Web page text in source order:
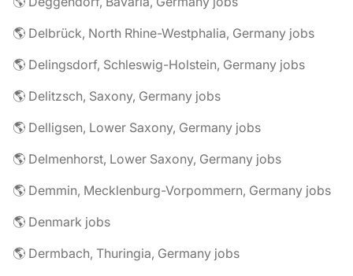
🌎 Delbrück, North Rhine-Westphalia, Germany jobs
🌎 Delingsdorf, Schleswig-Holstein, Germany jobs
🌎 Delitzsch, Saxony, Germany jobs
🌎 Delligsen, Lower Saxony, Germany jobs
🌎 Delmenhorst, Lower Saxony, Germany jobs
🌎 Demmin, Mecklenburg-Vorpommern, Germany jobs
🌎 Denmark jobs
🌎 Dermbach, Thuringia, Germany jobs